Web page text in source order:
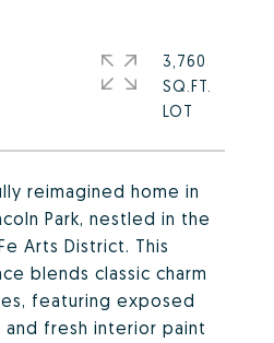
reimagined home in
Park, nestled in the
Arts District. This
blends classic charm
featuring exposed
fresh interior paint
3,760
SQ.FT.